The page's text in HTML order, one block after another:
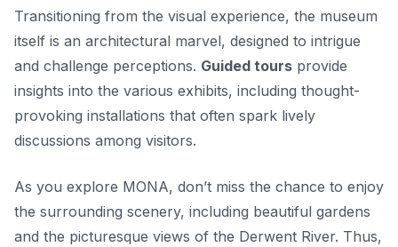
Transitioning from the visual experience, the museum
itself is an architectural marvel, designed to intrigue
and challenge perceptions. Guided tours provide
insights into the various exhibits, including thought-
provoking installations that often spark lively
discussions among visitors.
As you explore MONA, don’t miss the chance to enjoy
the surrounding scenery, including beautiful gardens
and the picturesque views of the Derwent River. Thus,